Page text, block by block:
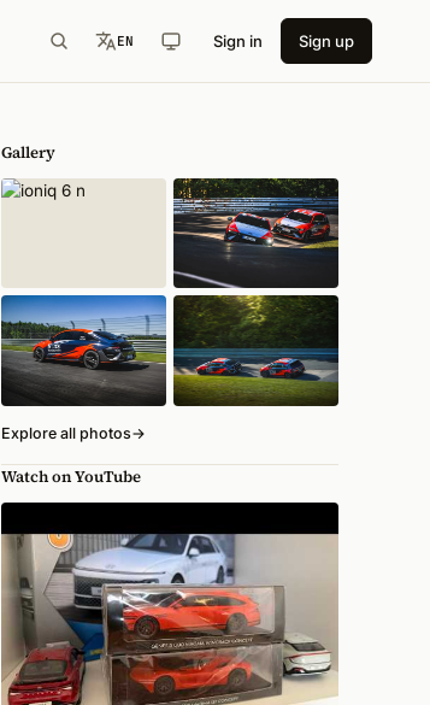
EN Sign in Sign up
Gallery
Explore all photos→
Watch on YouTube